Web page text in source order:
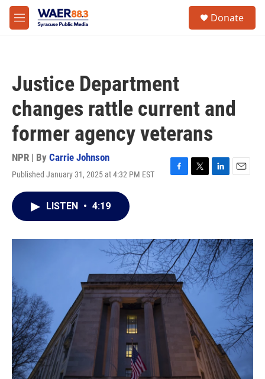
Skip to main content
M
e
Donate
Justice Department
changes rattle current and
former agency veterans
NPR | By Carrie Johnson
Published January 31, 2025 at 4:32 PM EST
F
o
k
T
r
L
I
n
E
LISTEN • 4:19